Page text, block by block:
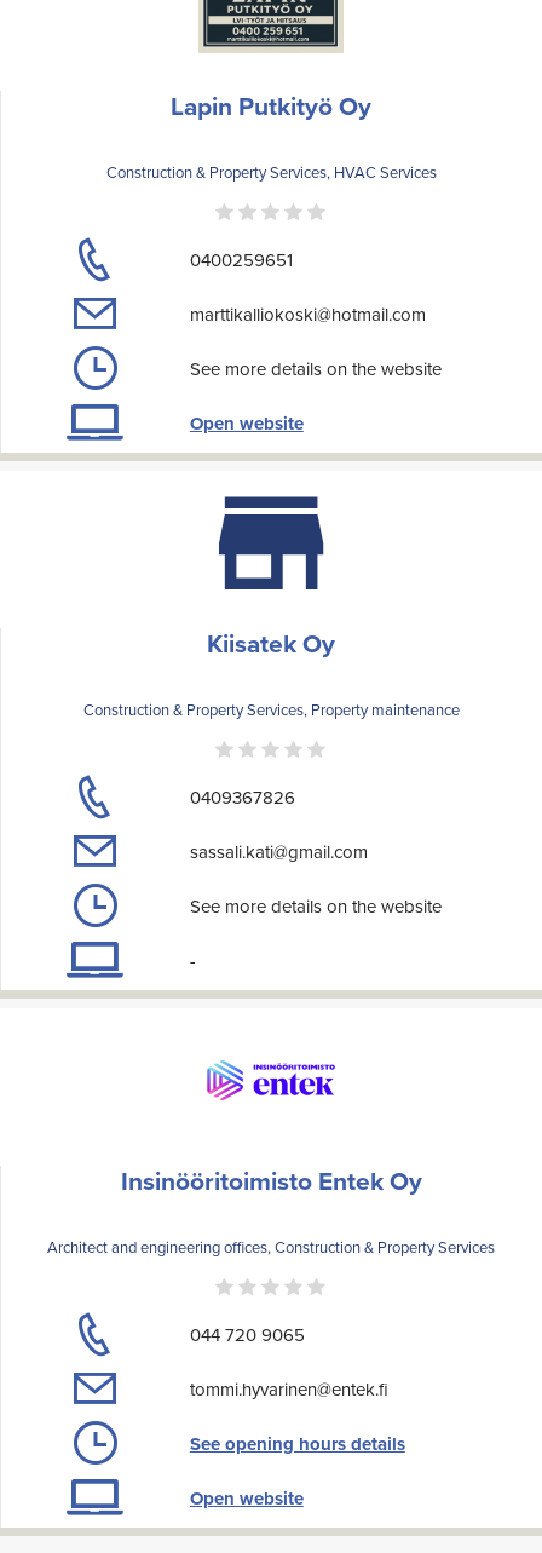
Lapin Putkityö Oy
Construction & Property Services, HVAC Services
0400259651
marttikalliokoski@hotmail.com
See more details on the website
Open website
Kiisatek Oy
Construction & Property Services, Property maintenance
0409367826
sassali.kati@gmail.com
See more details on the website
-
Insinööritoimisto Entek Oy
Architect and engineering offices, Construction & Property Services
044 720 9065
tommi.hyvarinen@entek.fi
See opening hours details
Open website